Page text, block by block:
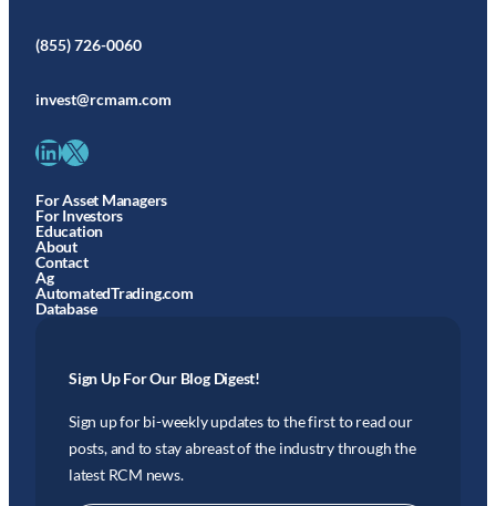
(855) 726-0060
invest@rcmam.com
LinkedIn X
For Asset Managers
For Investors
Education
About
Contact
Ag
AutomatedTrading.com
Database
Sign Up For Our Blog Digest!
Sign up for bi-weekly updates to the first to read our
posts, and to stay abreast of the industry through the
latest RCM news.